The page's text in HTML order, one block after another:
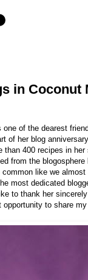
in Coconut
one of the dearest
of her blog
than 400 recipes in
from the
like we
most dedicated
to thank her
to share